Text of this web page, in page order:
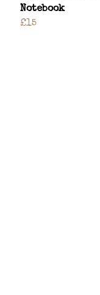
Notebook
£15